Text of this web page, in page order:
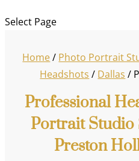
Select Page
Home/ Photo Portrait
Headshots / Dallas /
Professional
Portrait Studio
Preston